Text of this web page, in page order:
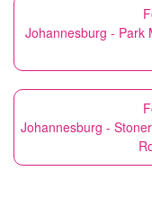
Johannesburg - Park
Johannesburg -